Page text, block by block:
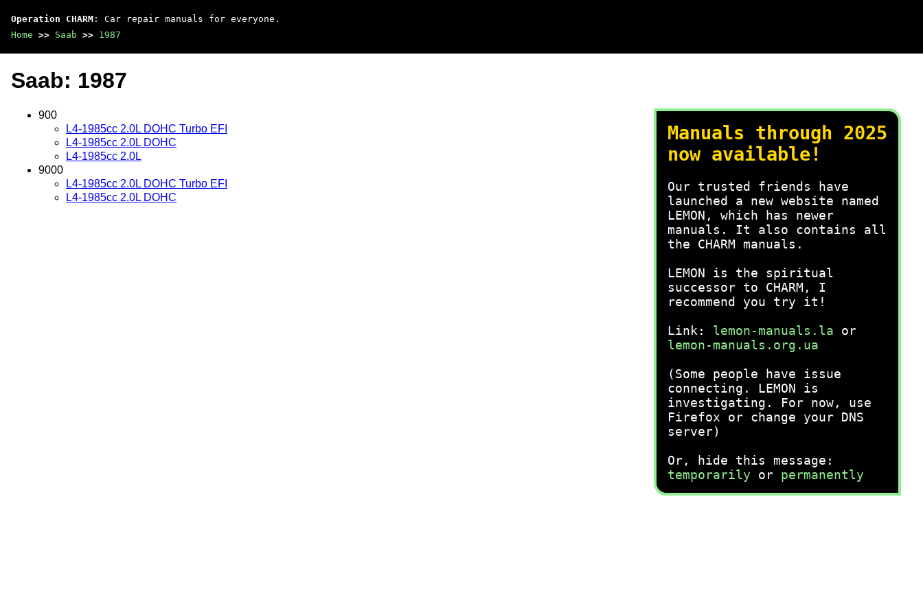
Operation CHARM : Car repair manuals for everyone.
Home >> Saab >> 1987
Manuals through 2025
now available!
Our trusted friends have
launched a new website named
LEMON, which has newer
manuals. It also contains all
the CHARM manuals.
LEMON is the spiritual
successor to CHARM, I
recommend you try it!
Link: lemon-manuals.la or
lemon-manuals.org.ua
(Some people have issue
connecting. LEMON is
investigating. For now, use
Firefox or change your DNS
server)
Or, hide this message:
temporarily or permanently
Saab: 1987
900
L4-1985cc 2.0L DOHC Turbo EFI
L4-1985cc 2.0L DOHC
L4-1985cc 2.0L
9000
L4-1985cc 2.0L DOHC Turbo EFI
L4-1985cc 2.0L DOHC